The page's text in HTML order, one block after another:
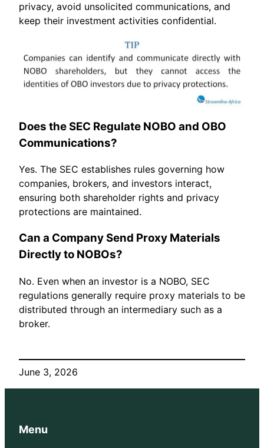
privacy, avoid unsolicited communications, and
keep their investment activities confidential.
Does the SEC Regulate NOBO and OBO
Communications?
Yes. The SEC establishes rules governing how
companies, brokers, and investors interact,
ensuring both shareholder rights and privacy
protections are maintained.
Can a Company Send Proxy Materials
Directly to NOBOs?
No. Even when an investor is a NOBO, SEC
regulations generally require proxy materials to be
distributed through an intermediary such as a
broker.
June 3, 2026
Menu